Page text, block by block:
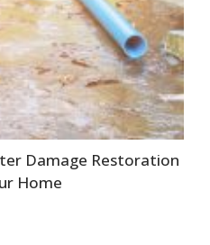
Damage Restoration
Home